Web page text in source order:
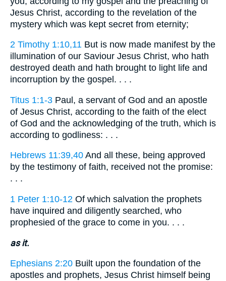
Jesus Christ, according to the revelation of the
mystery which was kept secret from eternity;
2 Timothy 1:10,11 But is now made manifest by the
illumination of our Saviour Jesus Christ, who hath
destroyed death and hath brought to light life and
incorruption by the gospel. . . .
Titus 1:1-3 Paul, a servant of God and an apostle
of Jesus Christ, according to the faith of the elect
of God and the acknowledging of the truth, which is
according to godliness: . . .
Hebrews 11:39,40 And all these, being approved
by the testimony of faith, received not the promise:
. . .
1 Peter 1:10-12 Of which salvation the prophets
have inquired and diligently searched, who
prophesied of the grace to come in you. . . .
as it.
Ephesians 2:20 Built upon the foundation of the
apostles and prophets, Jesus Christ himself being